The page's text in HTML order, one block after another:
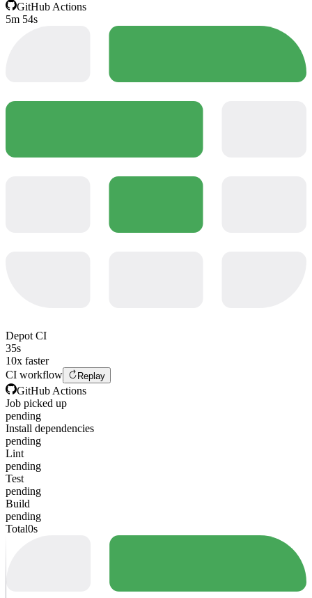
GitHub Actions
5m 54s
Depot CI
35s
10x faster
CI workflow
Replay
GitHub Actions
Job picked up
pending
Install dependencies
pending
Lint
pending
Test
pending
Build
pending
Total0s